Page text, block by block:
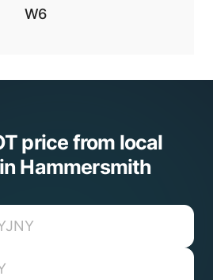
W6
price from local
Hammersmith